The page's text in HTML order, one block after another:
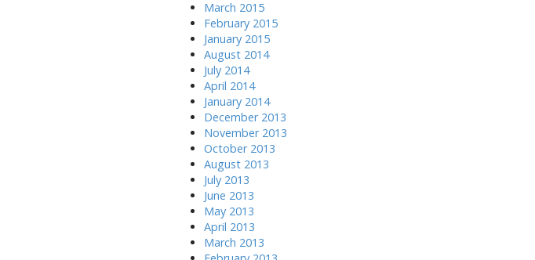
March 2015
February 2015
January 2015
August 2014
July 2014
April 2014
January 2014
December 2013
November 2013
October 2013
August 2013
July 2013
June 2013
May 2013
April 2013
March 2013